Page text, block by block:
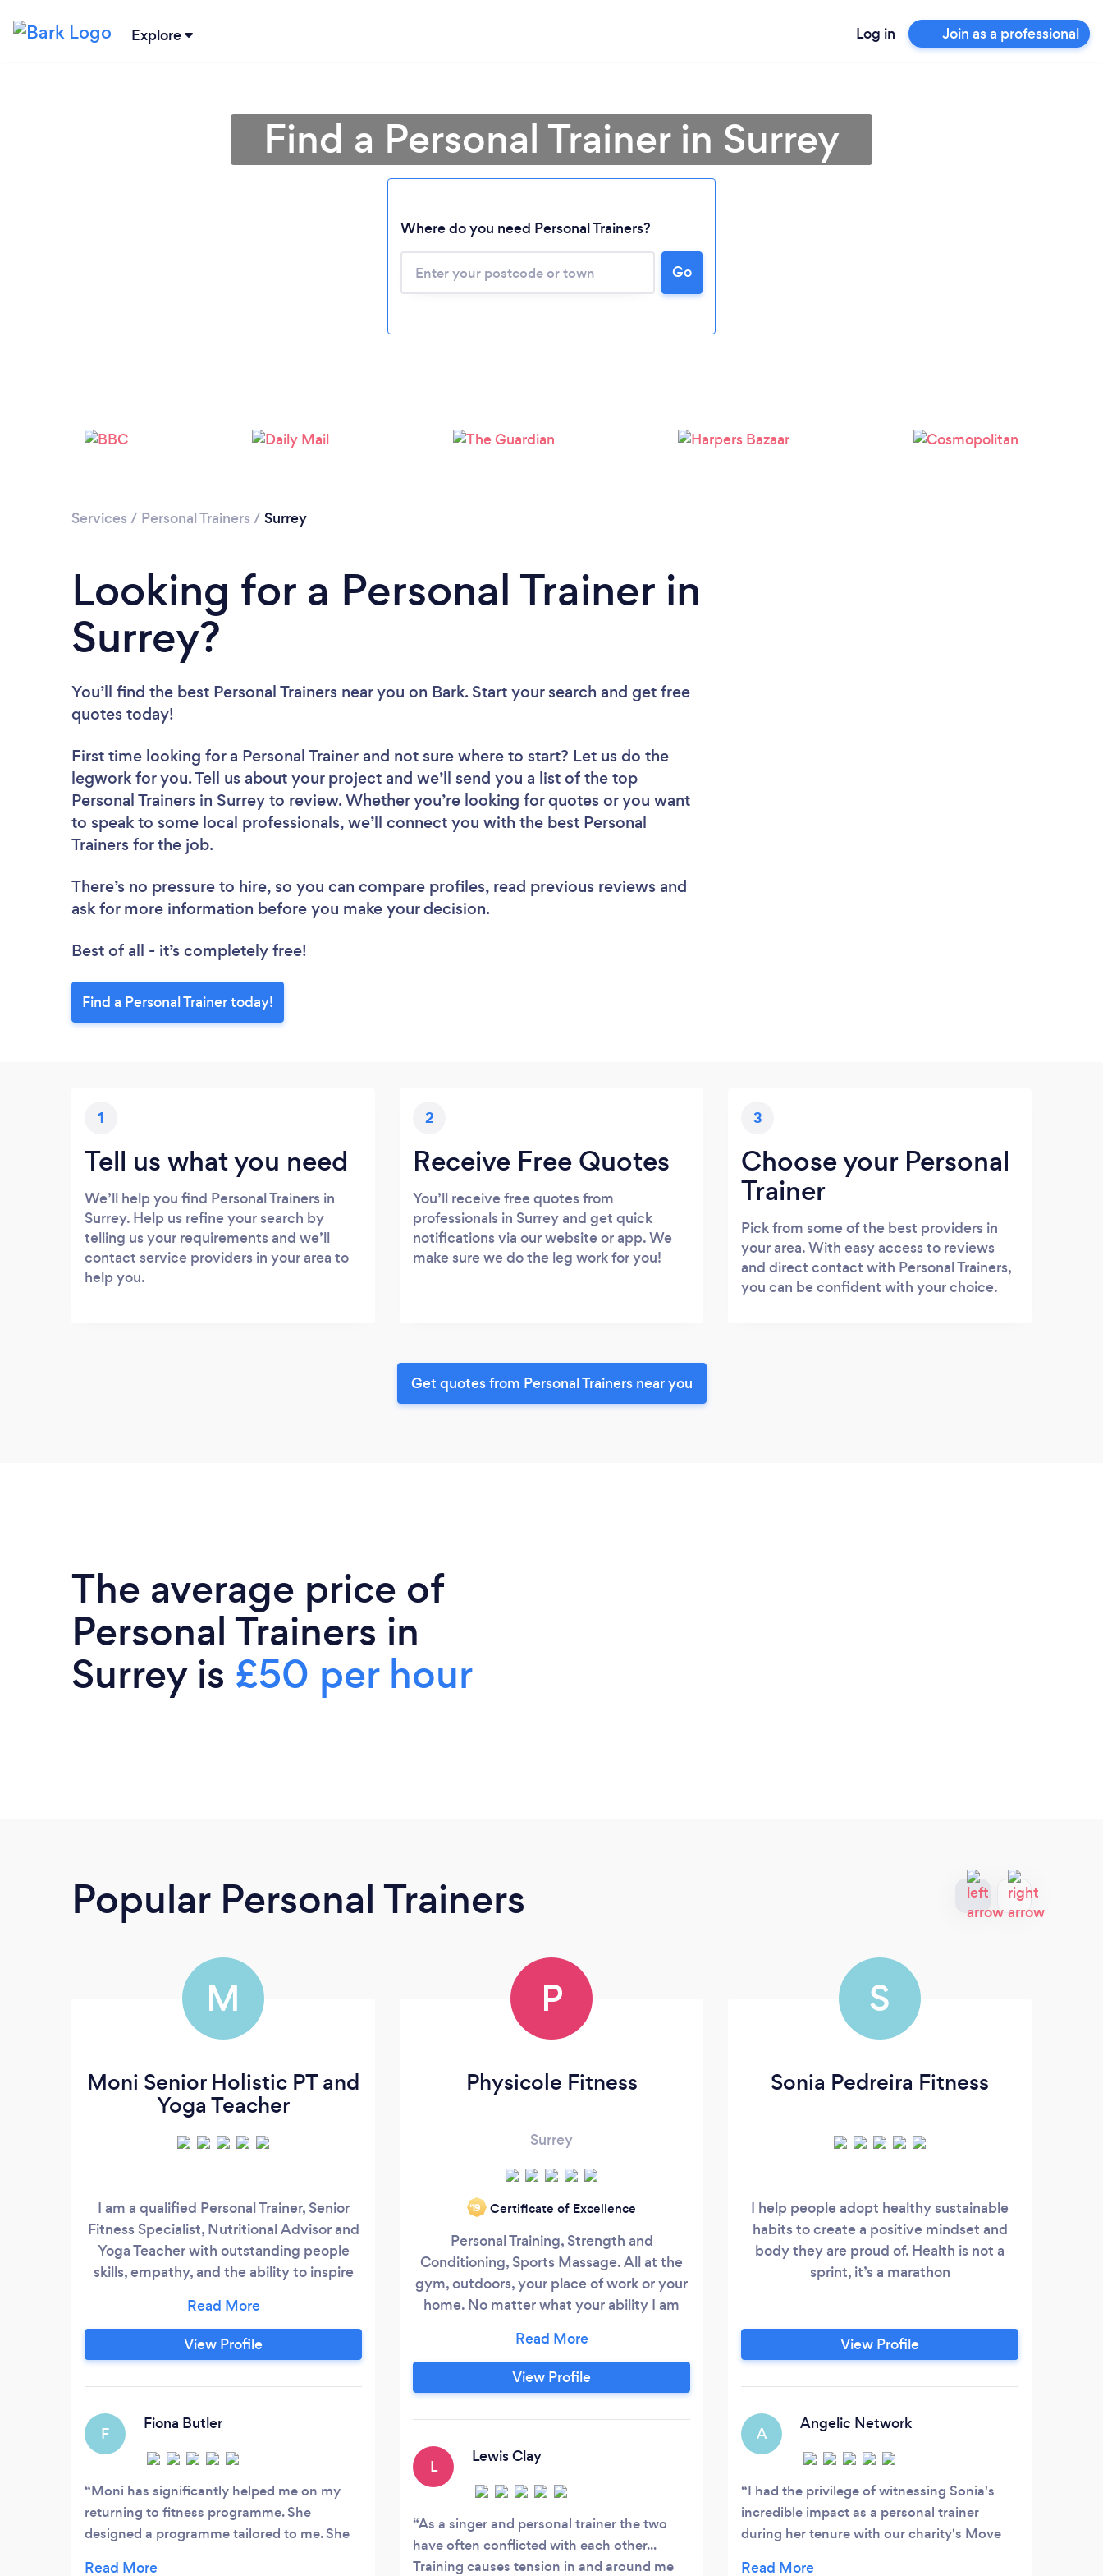
Explore Log in Join as a professional
Loading...
Please wait ...
Find a Personal Trainer in Surrey
Where do you need Personal Trainers?
Go
Services / Personal Trainers / Surrey
Looking for a Personal Trainer in
Surrey?
You’ll find the best Personal Trainers near you on Bark. Start your search and get free
quotes today!
First time looking for a Personal Trainer and not sure where to start? Let us do the
legwork for you. Tell us about your project and we’ll send you a list of the top
Personal Trainers in Surrey to review. Whether you’re looking for quotes or you want
to speak to some local professionals, we’ll connect you with the best Personal
Trainers for the job.
There’s no pressure to hire, so you can compare profiles, read previous reviews and
ask for more information before you make your decision.
Best of all - it’s completely free!
Find a Personal Trainer today!
1
Tell us what you need
We’ll help you find Personal Trainers in
Surrey. Help us refine your search by
telling us your requirements and we’ll
contact service providers in your area to
help you.
2
Receive Free Quotes
You’ll receive free quotes from
professionals in Surrey and get quick
notifications via our website or app. We
make sure we do the leg work for you!
3
Choose your Personal
Trainer
Pick from some of the best providers in
your area. With easy access to reviews
and direct contact with Personal Trainers,
you can be confident with your choice.
Get quotes from Personal Trainers near you
The average price of
Personal Trainers in
Surrey is £50 per hour
Popular Personal Trainers
M
Moni Senior Holistic PT and
Yoga Teacher
I am a qualified Personal Trainer, Senior
Fitness Specialist, Nutritional Advisor and
Yoga Teacher with outstanding people
skills, empathy, and the ability to inspire
fitness goals, and sustain them once
achieved, while also holistically support
your wellbeing. My experience is that we
to enjoy and love training and being
healthy - both should be a reward and not
a chore or a punishment!
View Profile
F
Fiona Butler
Moni has significantly helped me on my
returning to fitness programme. She
designed a programme tailored to me. She
P
Physicole Fitness
Surrey
‘19 Certificate of Excellence
Personal Training, Strength and
Conditioning, Sports Massage. All at the
gym, outdoors, your place of work or your
home. No matter what your ability I am
Everyone has to start somewhere! Im here
to help you reach your goals. I offer
personal training as Private 1-2-1 training,
View Profile
L
Lewis Clay
As a singer and personal trainer the two
have often conflicted with each other...
Training causes tension in and around me
S
Sonia Pedreira Fitness
I help people adopt healthy sustainable
habits to create a positive mindset and
body they are proud of. Health is not a
sprint, it’s a marathon
View Profile
A
Angelic Network
I had the privilege of witnessing Sonia's
incredible impact as a personal trainer
during her tenure with our charity's Move